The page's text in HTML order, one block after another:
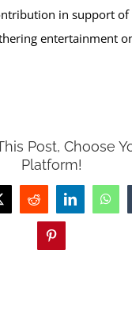
in support
entertainment
Post, Choose
Platform!
Reddit LinkedIn
Pinterest